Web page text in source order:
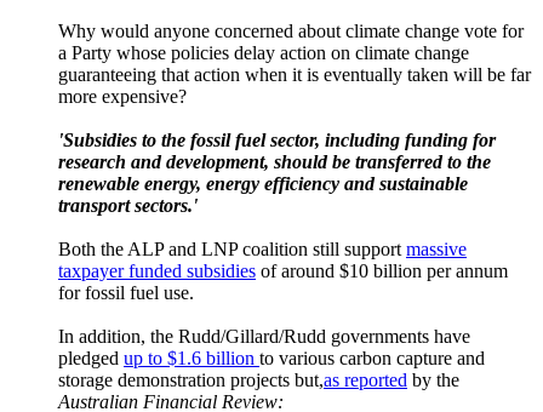
Why would anyone concerned about climate change vote for
a Party whose policies delay action on climate change
guaranteeing that action when it is eventually taken will be far
more expensive?
'Subsidies to the fossil fuel sector, including funding for
research and development, should be transferred to the
renewable energy, energy efficiency and sustainable
transport sectors.'
Both the ALP and LNP coalition still support massive
taxpayer funded subsidies of around $10 billion per annum
for fossil fuel use.
In addition, the Rudd/Gillard/Rudd governments have
pledged up to $1.6 billion to various carbon capture and
storage demonstration projects but,as reported by the
Australian Financial Review: